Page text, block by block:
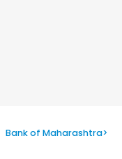
Bank of Maharashtra>